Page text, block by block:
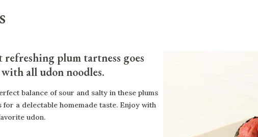
refreshing plum tartness goes
all udon noodles.
balance of sour and salty in these plums
for a delectable homemade taste. Enjoy with
udon.